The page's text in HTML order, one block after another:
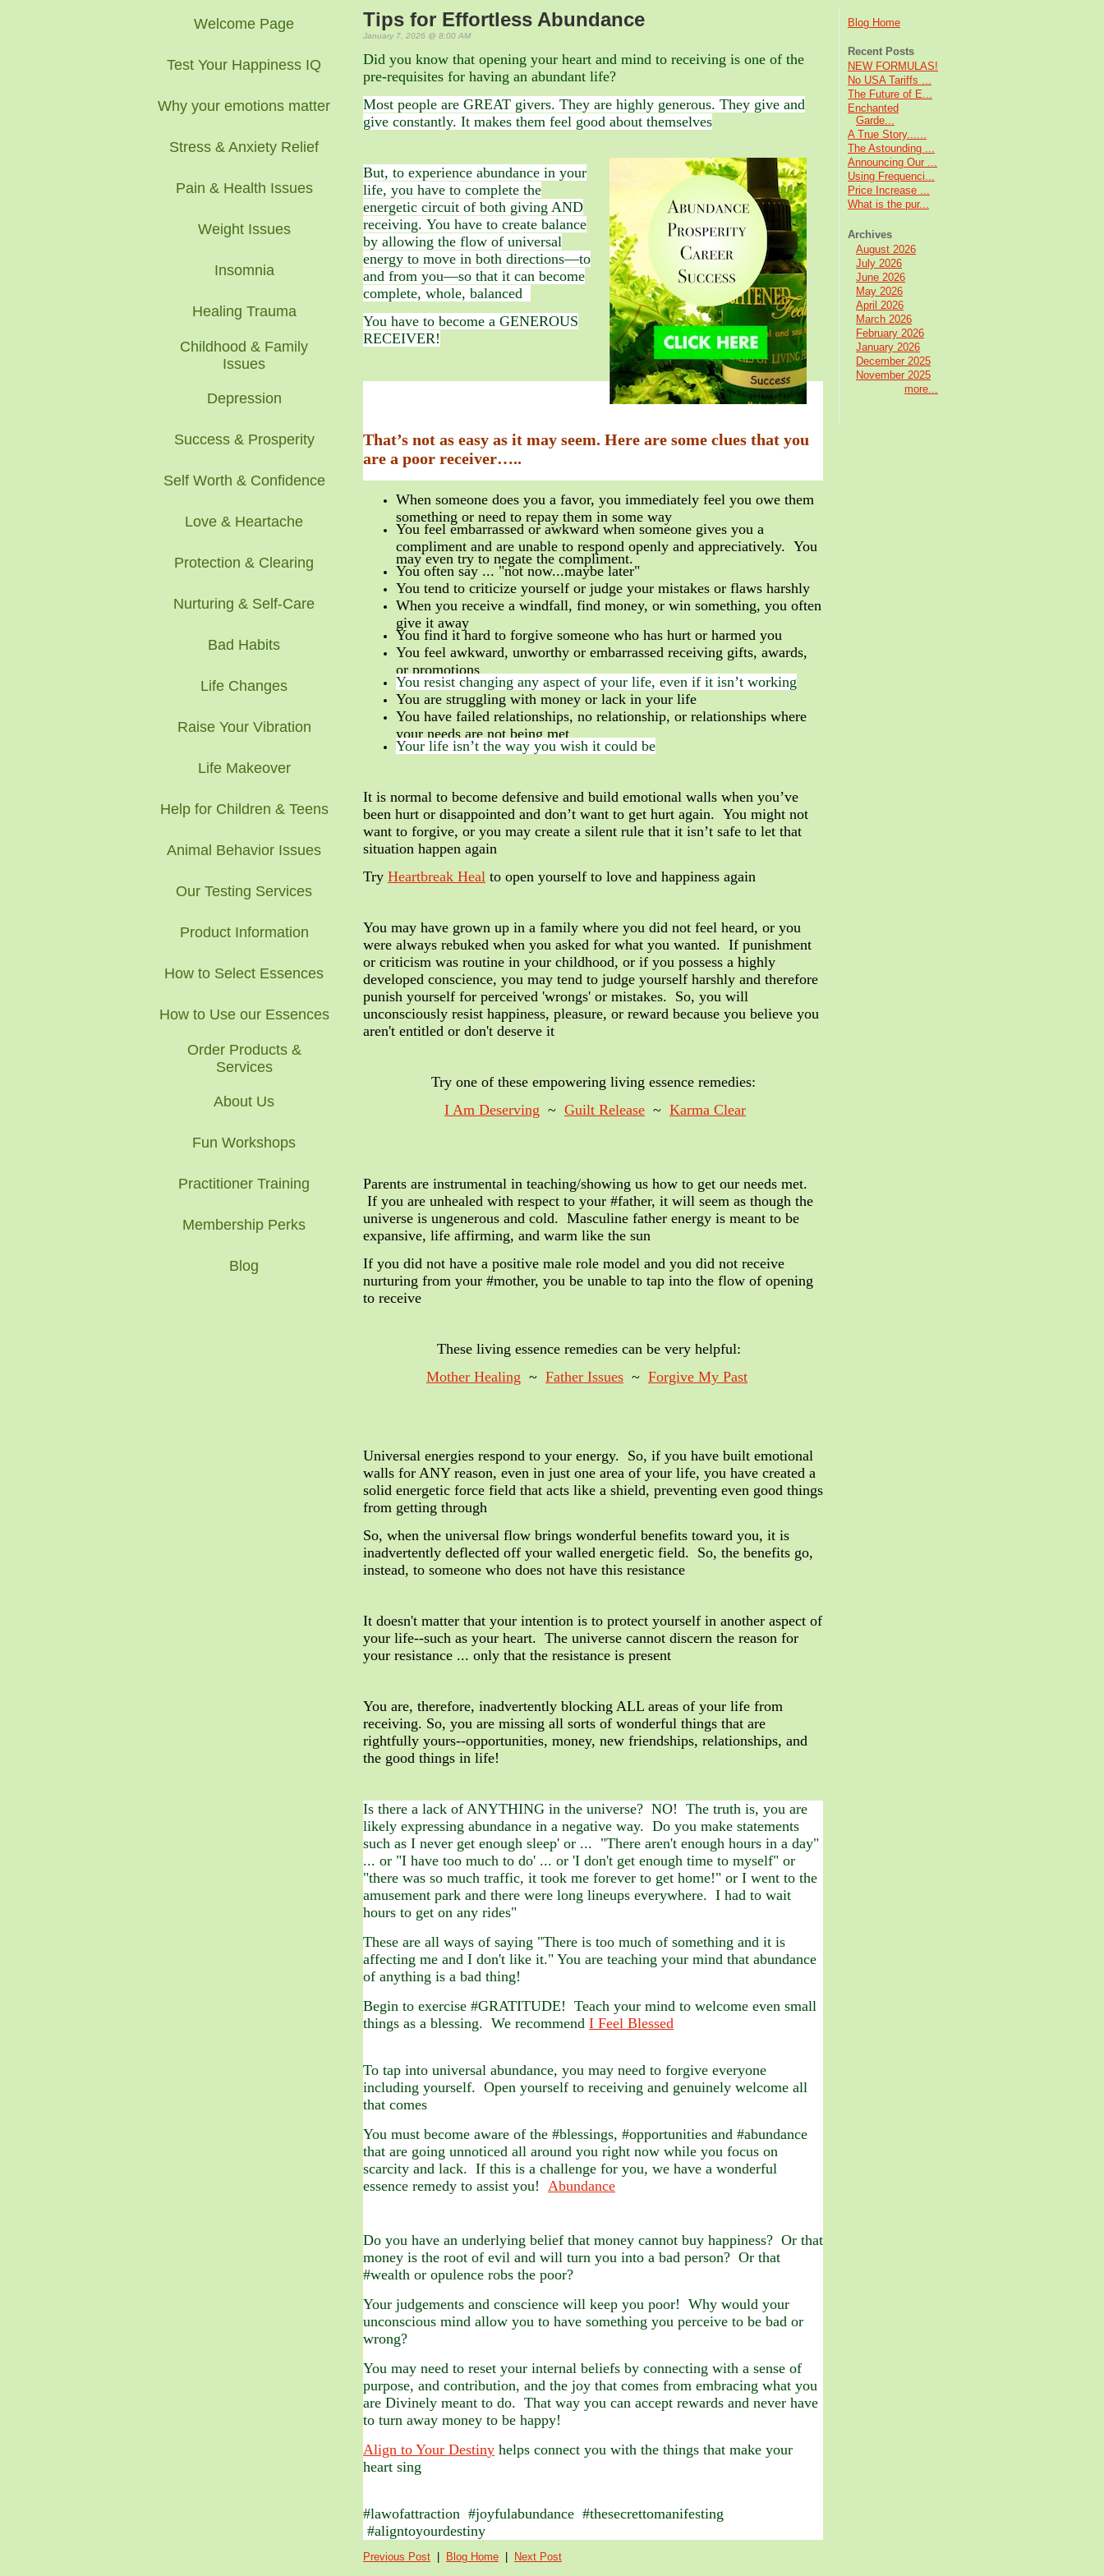
Welcome Page
Test Your Happiness IQ
Why your emotions matter
Stress & Anxiety Relief
Pain & Health Issues
Weight Issues
Insomnia
Healing Trauma
Childhood & Family
Issues
Depression
Success & Prosperity
Self Worth & Confidence
Love & Heartache
Protection & Clearing
Nurturing & Self-Care
Bad Habits
Life Changes
Raise Your Vibration
Life Makeover
Help for Children & Teens
Animal Behavior Issues
Our Testing Services
Product Information
How to Select Essences
How to Use our Essences
Order Products &
Services
About Us
Fun Workshops
Practitioner Training
Membership Perks
Blog
Blog Home
Recent Posts
NEW FORMULAS!
No USA Tariffs ...
The Future of E...
Enchanted
Garde...
A True Story......
The Astounding ...
Announcing Our ...
Using Frequenci...
Price Increase ...
What is the pur...
Archives
August 2026
July 2026
June 2026
May 2026
April 2026
March 2026
February 2026
January 2026
December 2025
November 2025
more...
Tips for Effortless Abundance
January 7, 2026 @ 8:00 AM
Did you know that opening your heart and mind to receiving is one of the
pre-requisites for having an abundant life?
Most people are GREAT givers. They are highly generous. They give and
give constantly. It makes them feel good about themselves
But, to experience abundance in your
life, you have to complete the
energetic circuit of both giving AND
receiving. You have to create balance
by allowing the flow of universal
energy to move in both directions—to
and from you—so that it can become
complete, whole, balanced
You have to become a GENEROUS
RECEIVER!
That’s not as easy as it may seem. Here are some clues that you
are a poor receiver…..
When someone does you a favor, you immediately feel you owe them
something or need to repay them in some way
You feel embarrassed or awkward when someone gives you a
compliment and are unable to respond openly and appreciatively. You
may even try to negate the compliment.
You often say ... "not now...maybe later"
You tend to criticize yourself or judge your mistakes or flaws harshly
When you receive a windfall, find money, or win something, you often
give it away
You find it hard to forgive someone who has hurt or harmed you
You feel awkward, unworthy or embarrassed receiving gifts, awards,
or promotions
You resist changing any aspect of your life, even if it isn’t working
You are struggling with money or lack in your life
You have failed relationships, no relationship, or relationships where
your needs are not being met
Your life isn’t the way you wish it could be
It is normal to become defensive and build emotional walls when you’ve
been hurt or disappointed and don’t want to get hurt again. You might not
want to forgive, or you may create a silent rule that it isn’t safe to let that
situation happen again
Try Heartbreak Heal to open yourself to love and happiness again
You may have grown up in a family where you did not feel heard, or you
were always rebuked when you asked for what you wanted. If punishment
or criticism was routine in your childhood, or if you possess a highly
developed conscience, you may tend to judge yourself harshly and therefore
punish yourself for perceived 'wrongs' or mistakes. So, you will
unconsciously resist happiness, pleasure, or reward because you believe you
aren't entitled or don't deserve it
Try one of these empowering living essence remedies:
I Am Deserving ~ Guilt Release ~ Karma Clear
Parents are instrumental in teaching/showing us how to get our needs met.
If you are unhealed with respect to your #father, it will seem as though the
universe is ungenerous and cold. Masculine father energy is meant to be
expansive, life affirming, and warm like the sun
If you did not have a positive male role model and you did not receive
nurturing from your #mother, you be unable to tap into the flow of opening
to receive
These living essence remedies can be very helpful:
Mother Healing ~ Father Issues ~ Forgive My Past
Universal energies respond to your energy. So, if you have built emotional
walls for ANY reason, even in just one area of your life, you have created a
solid energetic force field that acts like a shield, preventing even good things
from getting through
So, when the universal flow brings wonderful benefits toward you, it is
inadvertently deflected off your walled energetic field. So, the benefits go,
instead, to someone who does not have this resistance
It doesn't matter that your intention is to protect yourself in another aspect of
your life--such as your heart. The universe cannot discern the reason for
your resistance ... only that the resistance is present
You are, therefore, inadvertently blocking ALL areas of your life from
receiving. So, you are missing all sorts of wonderful things that are
rightfully yours--opportunities, money, new friendships, relationships, and
the good things in life!
Is there a lack of ANYTHING in the universe? NO! The truth is, you are
likely expressing abundance in a negative way. Do you make statements
such as I never get enough sleep' or ... "There aren't enough hours in a day"
... or "I have too much to do' ... or 'I don't get enough time to myself" or
"there was so much traffic, it took me forever to get home!" or I went to the
amusement park and there were long lineups everywhere. I had to wait
hours to get on any rides"
These are all ways of saying "There is too much of something and it is
affecting me and I don't like it." You are teaching your mind that abundance
of anything is a bad thing!
Begin to exercise #GRATITUDE! Teach your mind to welcome even small
things as a blessing. We recommend I Feel Blessed
To tap into universal abundance, you may need to forgive everyone
including yourself. Open yourself to receiving and genuinely welcome all
that comes
You must become aware of the #blessings, #opportunities and #abundance
that are going unnoticed all around you right now while you focus on
scarcity and lack. If this is a challenge for you, we have a wonderful
essence remedy to assist you! Abundance
Do you have an underlying belief that money cannot buy happiness? Or that
money is the root of evil and will turn you into a bad person? Or that
#wealth or opulence robs the poor?
Your judgements and conscience will keep you poor! Why would your
unconscious mind allow you to have something you perceive to be bad or
wrong?
You may need to reset your internal beliefs by connecting with a sense of
purpose, and contribution, and the joy that comes from embracing what you
are Divinely meant to do. That way you can accept rewards and never have
to turn away money to be happy!
Align to Your Destiny helps connect you with the things that make your
heart sing
#lawofattraction #joyfulabundance #thesecrettomanifesting
#aligntoyourdestiny
Previous Post Blog Home Next Post